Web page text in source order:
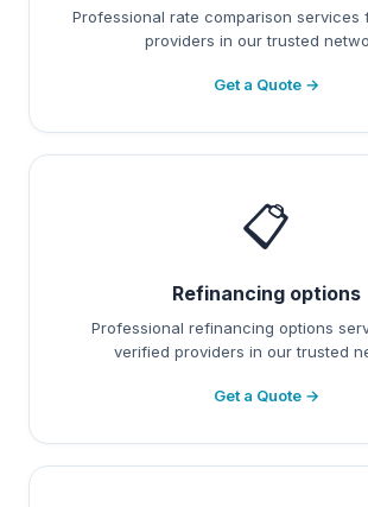
Professional rate comparison services
providers in our trusted
Get a Quote →
📋
Refinancing options
Professional refinancing options
verified providers in our trusted
Get a Quote →